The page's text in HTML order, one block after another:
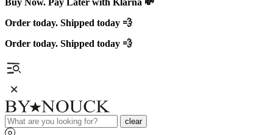
Buy Now. Pay Later with Klarna 💸
Order today. Shipped today 💨
Order today. Shipped today 💨
clear